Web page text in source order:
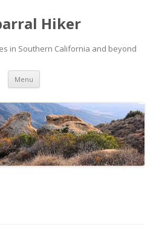
Hiker
in Southern California and beyond
Menu Skip
content